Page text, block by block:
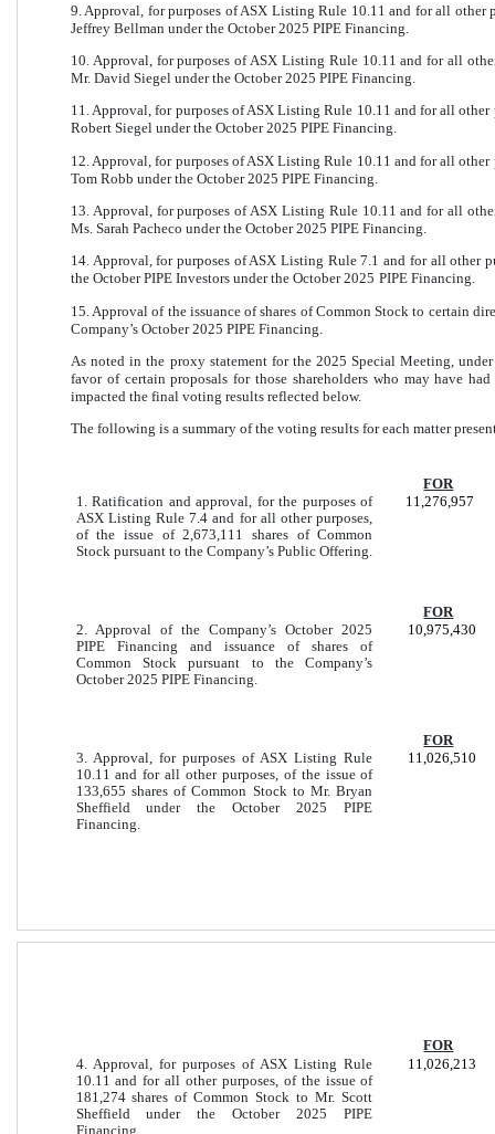
9. Approval, for purposes of ASX Listing Rule 10.11 and for all other
Jeffrey Bellman under the October 2025 PIPE Financing.
10. Approval, for purposes of ASX Listing Rule 10.11 and for all
Mr. David Siegel under the October 2025 PIPE Financing.
11. Approval, for purposes of ASX Listing Rule 10.11 and for all
Robert Siegel under the October 2025 PIPE Financing.
12. Approval, for purposes of ASX Listing Rule 10.11 and for all
Tom Robb under the October 2025 PIPE Financing.
13. Approval, for purposes of ASX Listing Rule 10.11 and for all
Ms. Sarah Pacheco under the October 2025 PIPE Financing.
14. Approval, for purposes of ASX Listing Rule 7.1 and for all other
the October PIPE Investors under the October 2025 PIPE Financing.
15. Approval of the issuance of shares of Common Stock to certain
Company’s October 2025 PIPE Financing.
As noted in the proxy statement for the 2025 Special Meeting,
favor of certain proposals for those shareholders who may have
impacted the final voting results reflected below.
The following is a summary of the voting results for each matter
FOR
1. Ratification and approval, for the purposes of
ASX Listing Rule 7.4 and for all other purposes,
of the issue of 2,673,111 shares of Common
Stock pursuant to the Company’s Public Offering.
11,276,957
FOR
2. Approval of the Company’s October 2025
PIPE Financing and issuance of shares of
Common Stock pursuant to the Company’s
October 2025 PIPE Financing.
10,975,430
FOR
3. Approval, for purposes of ASX Listing Rule
10.11 and for all other purposes, of the issue of
133,655 shares of Common Stock to Mr. Bryan
Sheffield under the October 2025 PIPE
Financing.
11,026,510
FOR
4. Approval, for purposes of ASX Listing Rule
10.11 and for all other purposes, of the issue of
181,274 shares of Common Stock to Mr. Scott
Sheffield under the October 2025 PIPE
Financing.
11,026,213